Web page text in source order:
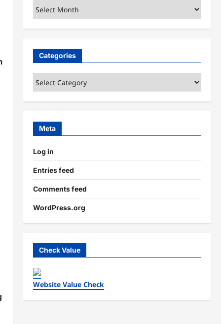
Archives
Categories
Categories
Meta
Log in
Entries feed
Comments feed
WordPress.org
Check Value
Website Value Check